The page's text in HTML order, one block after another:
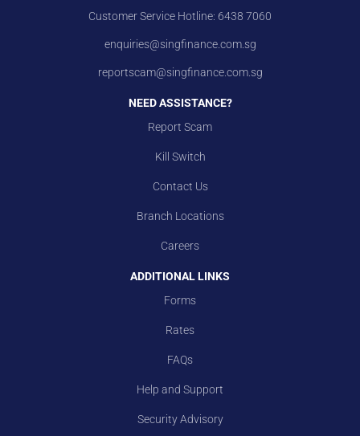
Customer Service Hotline: 6438 7060
enquiries@singfinance.com.sg
reportscam@singfinance.com.sg
NEED ASSISTANCE?
Report Scam
Kill Switch
Contact Us
Branch Locations
Careers
ADDITIONAL LINKS
Forms
Rates
FAQs
Help and Support
Security Advisory